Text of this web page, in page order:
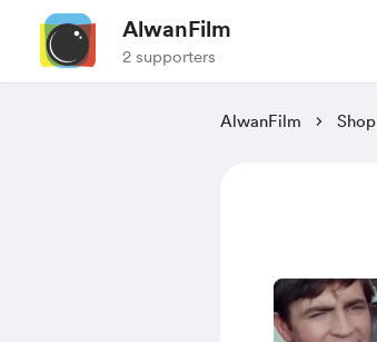
AlwanFilm
2 supporters
AlwanFilm Shop